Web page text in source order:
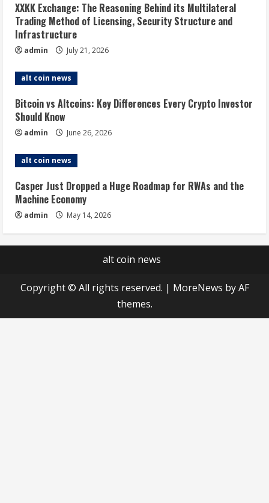
XXKK Exchange: The Reasoning Behind its Multilateral
Trading Method of Licensing, Security Structure and
Infrastructure
admin July 21, 2026
alt coin news
Bitcoin vs Altcoins: Key Differences Every Crypto Investor
Should Know
admin June 26, 2026
alt coin news
Casper Just Dropped a Huge Roadmap for RWAs and the
Machine Economy
admin May 14, 2026
alt coin news
Copyright © All rights reserved. | MoreNews by AF
themes.